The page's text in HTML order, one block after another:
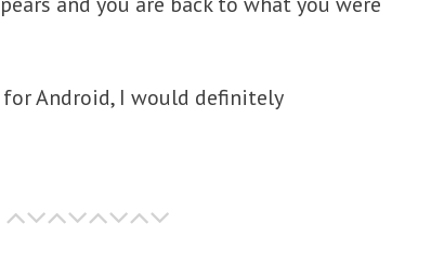
Android, I would definitely